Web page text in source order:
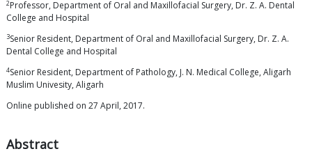
2Professor, Department of Oral and Maxillofacial Surgery, Dr. Z. A. Dental
College and Hospital
3Senior Resident, Department of Oral and Maxillofacial Surgery, Dr. Z. A.
Dental College and Hospital
4Senior Resident, Department of Pathology, J. N. Medical College, Aligarh
Muslim Univesity, Aligarh
Online published on 27 April, 2017.
Abstract